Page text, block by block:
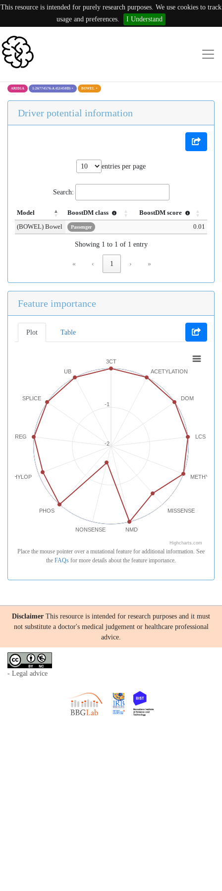
This resource is intended for purely research purposes. We use cookies to track
usage and preferences.
I Understand
ARID1A 1:26774576:A (G1450D) × BOWEL ×
Driver potential information
entries per page
Search:
Model BoostDM class
BoostDM score
(BOWEL) Bowel
Passenger 0.01
Showing 1 to 1 of 1 entry
« ‹ 1 › »
Feature importance
Plot Table
3CT
ACETYLATION
DOM
LCS
MISSENSE
NMD
NONSENSE
PHOS
PHYLOP
REG
SPLICE
UB
-2
-1
Highcharts.com
Place the mouse pointer over a mutational feature for additional information. See
the FAQs for more details about the feature importance.
Disclaimer This resource is intended for research purposes and it must
not substitute a doctor's medical judgement or healthcare professional
advice.
- Legal advice